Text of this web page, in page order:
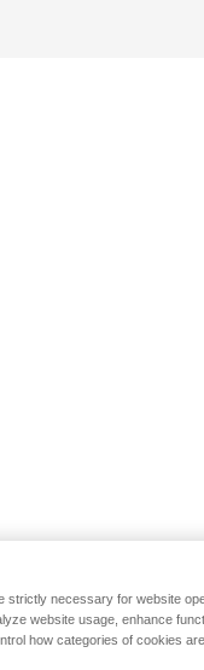
necessary for website
website usage, enhance
how categories of cookies